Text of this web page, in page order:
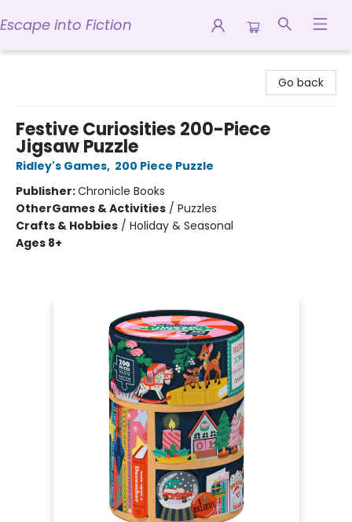
Escape into Fiction
Go back
Festive Curiosities 200-Piece
Jigsaw Puzzle
Ridley's Games, 200 Piece Puzzle
Publisher:Chronicle Books
OtherGames & Activities / Puzzles
Crafts & Hobbies / Holiday & Seasonal
Ages 8+